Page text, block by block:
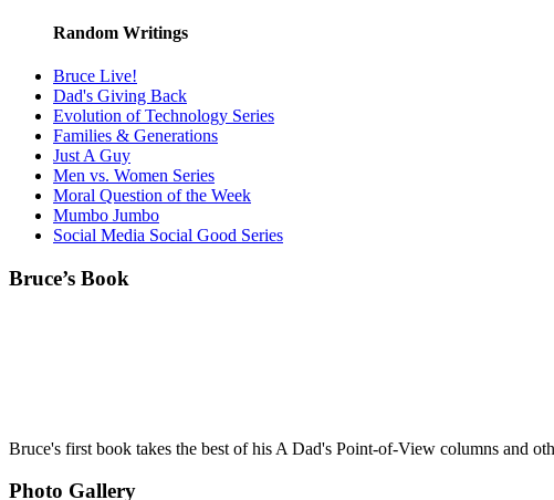
Random Writings
Bruce Live!
Dad's Giving Back
Evolution of Technology Series
Families & Generations
Just A Guy
Men vs. Women Series
Moral Question of the Week
Mumbo Jumbo
Social Media Social Good Series
Bruce’s Book
Bruce's first book takes the best of his A Dad's Point-of-View columns and
Photo Gallery